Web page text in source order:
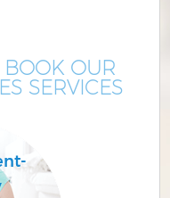
BOOK OUR
SERVICES